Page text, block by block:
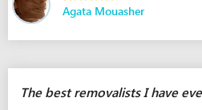
Agata Mouasher
The best removalists I have